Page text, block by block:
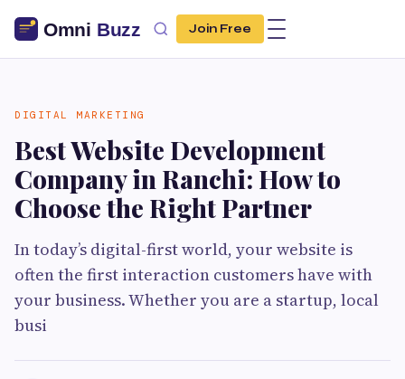
Join Free
DIGITAL MARKETING
Best Website Development
Company in Ranchi: How to
Choose the Right Partner
In today’s digital-first world, your website is
often the first interaction customers have with
your business. Whether you are a startup, local
busi